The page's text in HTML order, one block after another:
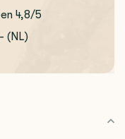
4,8/5
(NL)